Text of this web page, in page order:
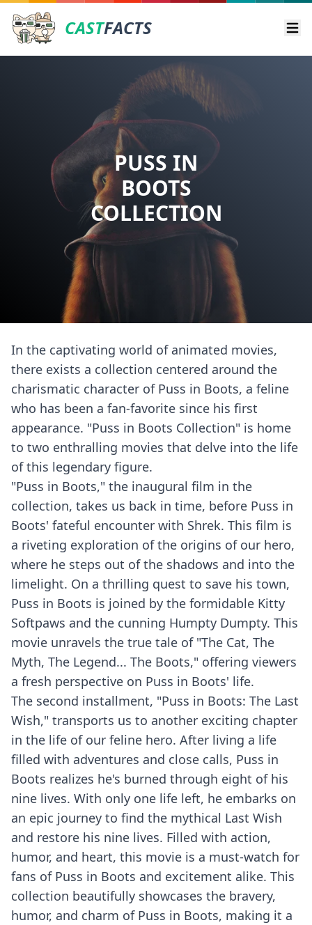
CASTFACTS
PUSS IN
BOOTS
COLLECTION
In the captivating world of animated movies,
there exists a collection centered around the
charismatic character of Puss in Boots, a feline
who has been a fan-favorite since his first
appearance. "Puss in Boots Collection" is home
to two enthralling movies that delve into the life
of this legendary figure.
"Puss in Boots," the inaugural film in the
collection, takes us back in time, before Puss in
Boots' fateful encounter with Shrek. This film is
a riveting exploration of the origins of our hero,
where he steps out of the shadows and into the
limelight. On a thrilling quest to save his town,
Puss in Boots is joined by the formidable Kitty
Softpaws and the cunning Humpty Dumpty. This
movie unravels the true tale of "The Cat, The
Myth, The Legend... The Boots," offering viewers
a fresh perspective on Puss in Boots' life.
The second installment, "Puss in Boots: The Last
Wish," transports us to another exciting chapter
in the life of our feline hero. After living a life
filled with adventures and close calls, Puss in
Boots realizes he's burned through eight of his
nine lives. With only one life left, he embarks on
an epic journey to find the mythical Last Wish
and restore his nine lives. Filled with action,
humor, and heart, this movie is a must-watch for
fans of Puss in Boots and excitement alike. This
collection beautifully showcases the bravery,
humor, and charm of Puss in Boots, making it a